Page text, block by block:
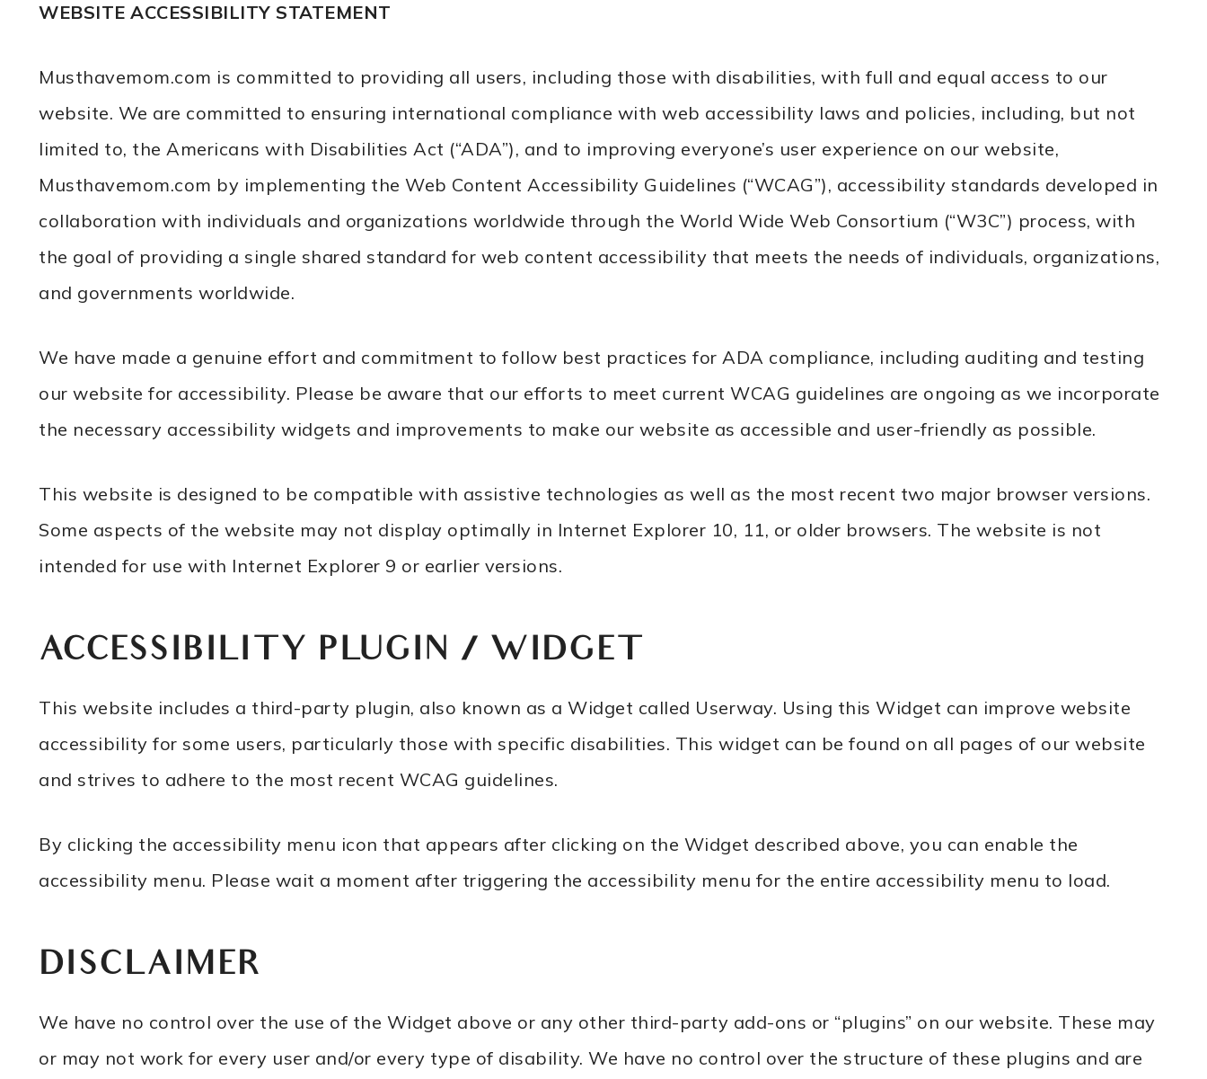
WEBSITE ACCESSIBILITY STATEMENT
Musthavemom.com is committed to providing all users, including those with disabilities, with full and equal access to our
website. We are committed to ensuring international compliance with web accessibility laws and policies, including, but not
limited to, the Americans with Disabilities Act (“ADA”), and to improving everyone’s user experience on our website,
Musthavemom.com by implementing the Web Content Accessibility Guidelines (“WCAG”), accessibility standards developed in
collaboration with individuals and organizations worldwide through the World Wide Web Consortium (“W3C”) process, with
the goal of providing a single shared standard for web content accessibility that meets the needs of individuals, organizations,
and governments worldwide.
We have made a genuine effort and commitment to follow best practices for ADA compliance, including auditing and testing
our website for accessibility. Please be aware that our efforts to meet current WCAG guidelines are ongoing as we incorporate
the necessary accessibility widgets and improvements to make our website as accessible and user-friendly as possible.
This website is designed to be compatible with assistive technologies as well as the most recent two major browser versions.
Some aspects of the website may not display optimally in Internet Explorer 10, 11, or older browsers. The website is not
intended for use with Internet Explorer 9 or earlier versions.
ACCESSIBILITY PLUGIN / WIDGET
This website includes a third-party plugin, also known as a Widget called Userway. Using this Widget can improve website
accessibility for some users, particularly those with specific disabilities. This widget can be found on all pages of our website
and strives to adhere to the most recent WCAG guidelines.
By clicking the accessibility menu icon that appears after clicking on the Widget described above, you can enable the
accessibility menu. Please wait a moment after triggering the accessibility menu for the entire accessibility menu to load.
DISCLAIMER
We have no control over the use of the Widget above or any other third-party add-ons or “plugins” on our website. These may
or may not work for every user and/or every type of disability. We have no control over the structure of these plugins and are